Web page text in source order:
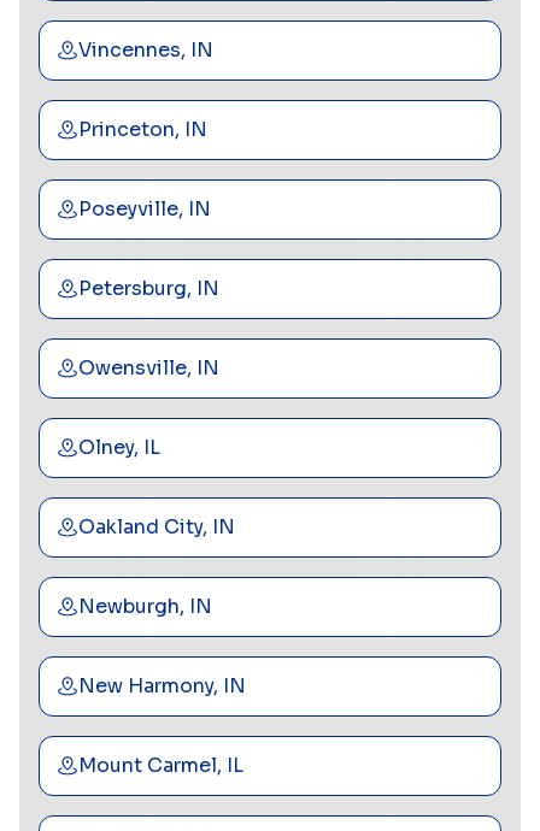
Vincennes, IN
Princeton, IN
Poseyville, IN
Petersburg, IN
Owensville, IN
Olney, IL
Oakland City, IN
Newburgh, IN
New Harmony, IN
Mount Carmel, IL